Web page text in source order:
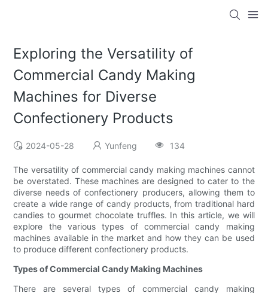
Exploring the Versatility of
Commercial Candy Making
Machines for Diverse
Confectionery Products
2024-05-28 Yunfeng 134
The versatility of commercial candy making machines cannot
be overstated. These machines are designed to cater to the
diverse needs of confectionery producers, allowing them to
create a wide range of candy products, from traditional hard
candies to gourmet chocolate truffles. In this article, we will
explore the various types of commercial candy making
machines available in the market and how they can be used
to produce different confectionery products.
Types of Commercial Candy Making Machines
There are several types of commercial candy making